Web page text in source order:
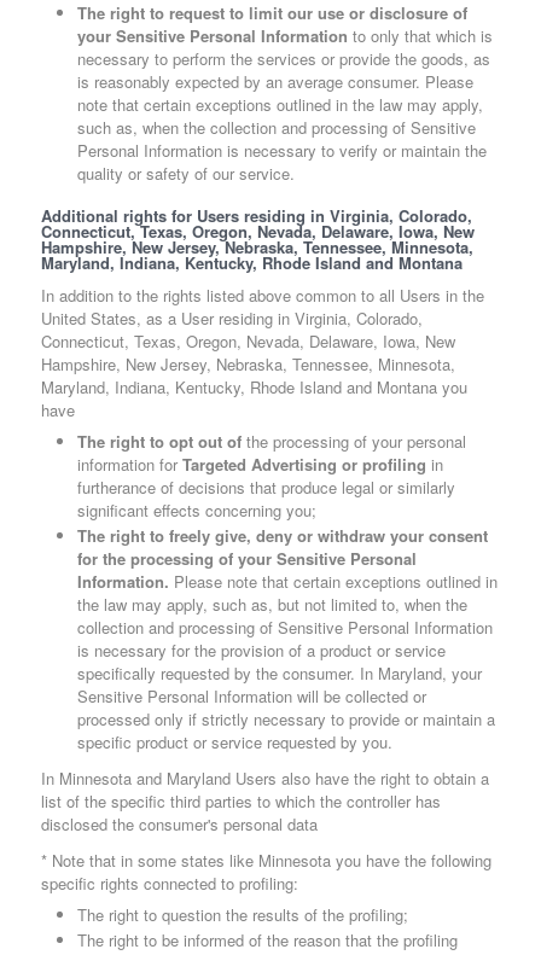
The right to request to limit our use or disclosure of
your Sensitive Personal Information to only that which is
necessary to perform the services or provide the goods, as
is reasonably expected by an average consumer. Please
note that certain exceptions outlined in the law may apply,
such as, when the collection and processing of Sensitive
Personal Information is necessary to verify or maintain the
quality or safety of our service.
Additional rights for Users residing in Virginia, Colorado,
Connecticut, Texas, Oregon, Nevada, Delaware, Iowa, New
Hampshire, New Jersey, Nebraska, Tennessee, Minnesota,
Maryland, Indiana, Kentucky, Rhode Island and Montana
In addition to the rights listed above common to all Users in the
United States, as a User residing in Virginia, Colorado,
Connecticut, Texas, Oregon, Nevada, Delaware, Iowa, New
Hampshire, New Jersey, Nebraska, Tennessee, Minnesota,
Maryland, Indiana, Kentucky, Rhode Island and Montana you
have
The right to opt out of the processing of your personal
information for Targeted Advertising or profiling in
furtherance of decisions that produce legal or similarly
significant effects concerning you;
The right to freely give, deny or withdraw your consent
for the processing of your Sensitive Personal
Information. Please note that certain exceptions outlined in
the law may apply, such as, but not limited to, when the
collection and processing of Sensitive Personal Information
is necessary for the provision of a product or service
specifically requested by the consumer. In Maryland, your
Sensitive Personal Information will be collected or
processed only if strictly necessary to provide or maintain a
specific product or service requested by you.
In Minnesota and Maryland Users also have the right to obtain a
list of the specific third parties to which the controller has
disclosed the consumer's personal data
* Note that in some states like Minnesota you have the following
specific rights connected to profiling:
The right to question the results of the profiling;
The right to be informed of the reason that the profiling